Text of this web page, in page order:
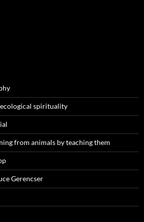
ecological spirituality
from animals by teaching them
Gerencser